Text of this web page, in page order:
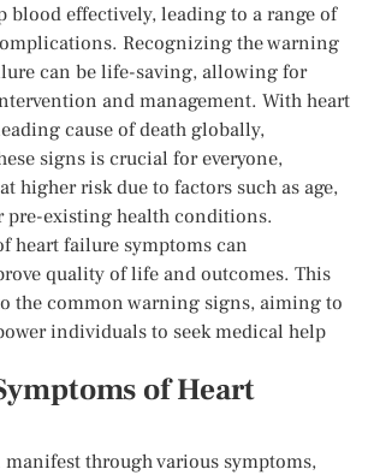
effectively, leading to a range of
Recognizing the warning
can be life-saving, allowing for
and management. With heart
cause of death globally,
signs is crucial for everyone,
higher risk due to factors such as age,
pre-existing health conditions.
heart failure symptoms can
quality of life and outcomes. This
the common warning signs, aiming to
individuals to seek medical help
of Heart
through various symptoms,